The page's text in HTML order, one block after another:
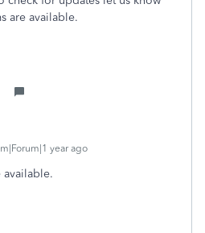
are available.
year ago
available.